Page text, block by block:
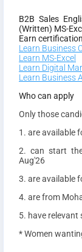
B2B Sales
(Written) MS-
Earn
Learn Business
Learn MS-Excel
Learn Digital
Learn Business
Who can apply
Only those
1. are available
2. can start
Aug'26
3. are available
4. are from
5. have relevant
* Women